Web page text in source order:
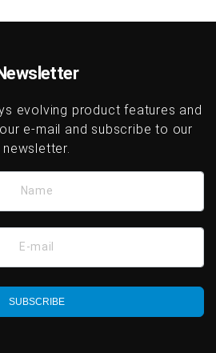
evolving product features and
e-mail and subscribe to our
newsletter.
Name
E-mail
SUBSCRIBE